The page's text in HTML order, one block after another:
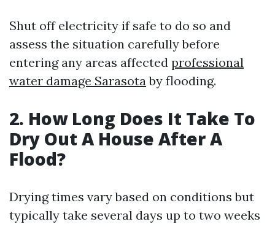
Shut off electricity if safe to do so and
assess the situation carefully before
entering any areas affected professional
water damage Sarasotaby flooding.
2. How Long Does It Take To
Dry Out A House After A
Flood?
Drying times vary based on conditions but
typically take several days up to two weeks